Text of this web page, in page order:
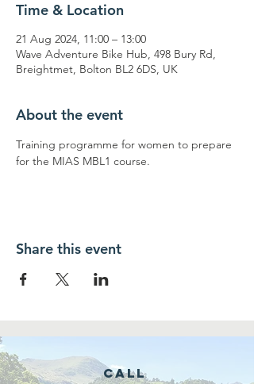
Time & Location
21 Aug 2024, 11:00 – 13:00
Wave Adventure Bike Hub, 498 Bury Rd,
Breightmet, Bolton BL2 6DS, UK
About the event
Training programme for women to prepare
for the MIAS MBL1 course.
Share this event
Call